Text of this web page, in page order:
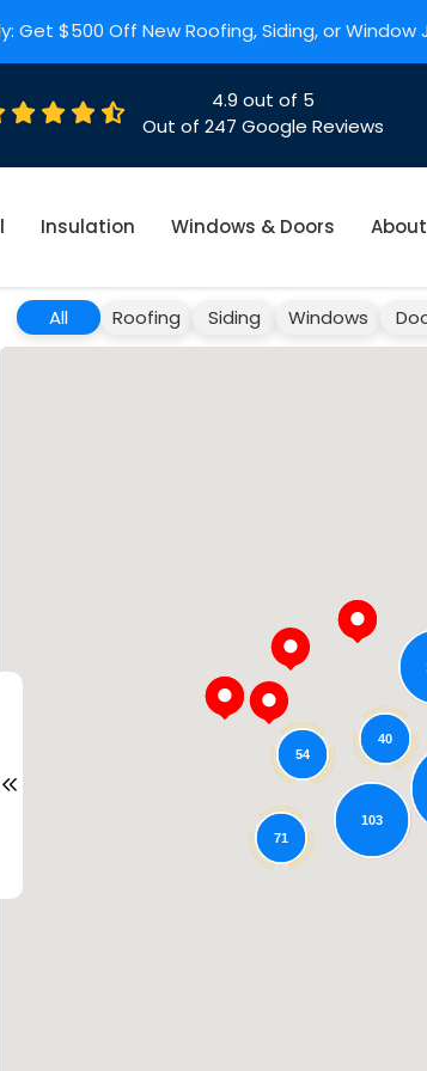
Get $500 Off New Roofing, Siding, or Window
4.9 out of 5
Out of 247 Google Reviews
Insulation Windows & Doors
All Roofing Siding Windows
71
54
40
103